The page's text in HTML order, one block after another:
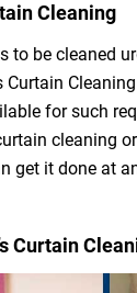
Cleaning
to be cleaned
Curtain
for such
cleaning
get it done at
Curtain